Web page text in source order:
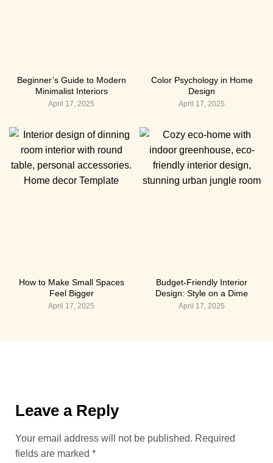
Beginner’s Guide to Modern
Minimalist Interiors
April 17, 2025
Color Psychology in Home
Design
April 17, 2025
How to Make Small Spaces
Feel Bigger
April 17, 2025
Budget-Friendly Interior
Design: Style on a Dime
April 17, 2025
Leave a Reply
Your email address will not be published. Required
fields are marked *